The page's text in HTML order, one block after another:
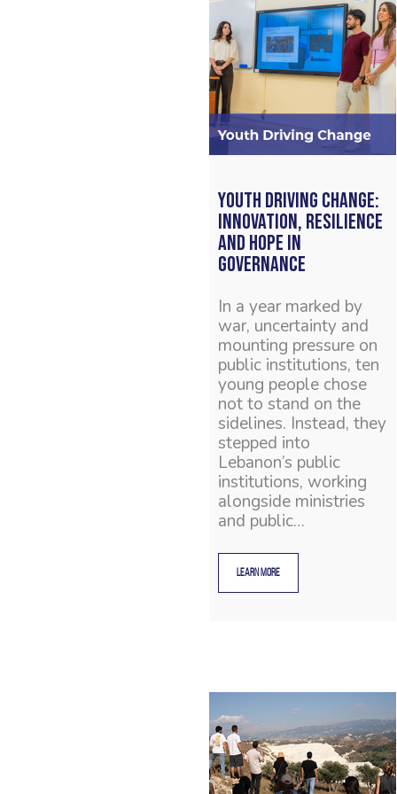
Youth Driving Change:
Innovation, Resilience
and Hope in
Governance
In a year marked by
war, uncertainty and
mounting pressure on
public institutions, ten
young people chose
not to stand on the
sidelines. Instead, they
stepped into
Lebanon’s public
institutions, working
alongside ministries
and public…
LEARN MORE